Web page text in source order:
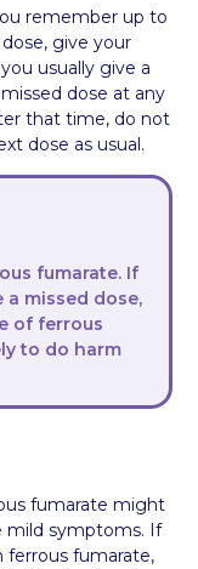
remember up to
give your
usually give a
dose at any
that time, do not
dose as usual.
fumarate. If
missed dose,
of ferrous
to do harm
fumarate might
mild symptoms. If
ferrous fumarate,